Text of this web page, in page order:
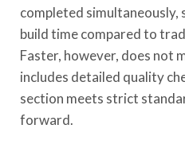
completed
build time compared to
Faster, however, does not
includes detailed quality
section meets strict
forward.